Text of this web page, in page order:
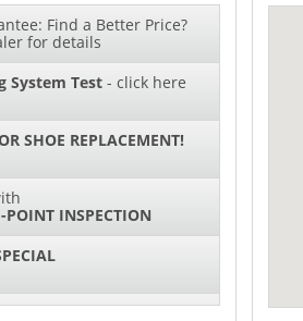
Find a Better Price?
for details
System Test- click here
SHOE REPLACEMENT!
INSPECTION